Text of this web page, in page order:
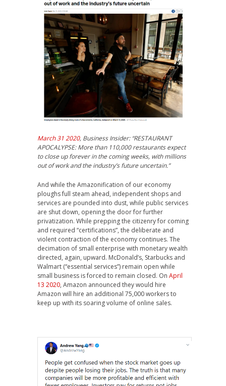
March 31 2020, Business Insider: “RESTAURANT
APOCALYPSE: More than 110,000 restaurants expect
to close up forever in the coming weeks, with millions
out of work and the industry’s future uncertain.”
And while the Amazonification of our economy
ploughs full steam ahead, independent shops and
services are pounded into dust, while public services
are shut down, opening the door for further
privatization. While prepping the citizenry for coming
and required “certifications”, the deliberate and
violent contraction of the economy continues. The
decimation of small enterprise with monetary wealth
directed, again, upward. McDonald’s, Starbucks and
Walmart (“essential services”) remain open while
small business is forced to remain closed. On April
13 2020, Amazon announced they would hire
Amazon will hire an additional 75,000 workers to
keep up with its soaring volume of online sales.